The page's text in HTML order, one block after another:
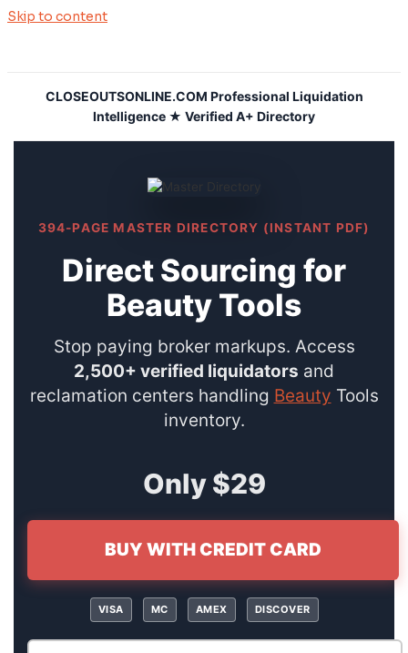
Skip to content
CLOSEOUTSONLINE.COM Professional Liquidation
Intelligence ★ Verified A+ Directory
394-PAGE MASTER DIRECTORY (INSTANT PDF)
Direct Sourcing for
Beauty Tools
Stop paying broker markups. Access
2,500+ verified liquidators and
reclamation centers handling Beauty Tools
inventory.
Only $29
BUY WITH CREDIT CARD
VISA MC AMEX DISCOVER